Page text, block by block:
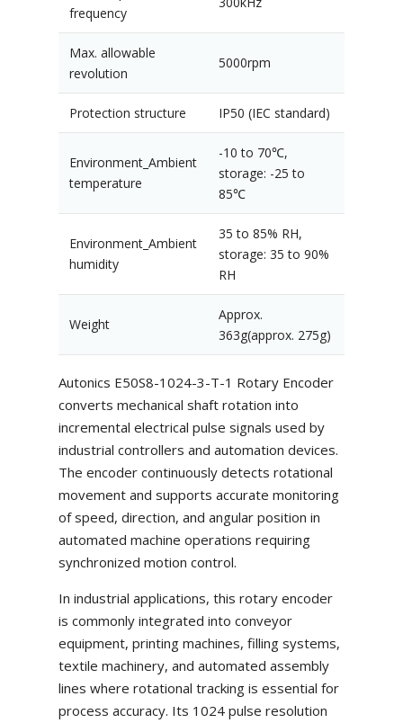
frequency
Max. allowable
revolution
5000rpm
Protection structure IP50 (IEC standard)
Environment_Ambient
temperature
-10 to 70℃,
storage: -25 to
85℃
Environment_Ambient
humidity
35 to 85% RH,
storage: 35 to 90%
RH
Weight
Approx.
363g(approx. 275g)
Autonics E50S8-1024-3-T-1 Rotary Encoder
converts mechanical shaft rotation into
incremental electrical pulse signals used by
industrial controllers and automation devices.
The encoder continuously detects rotational
movement and supports accurate monitoring
of speed, direction, and angular position in
automated machine operations requiring
synchronized motion control.
In industrial applications, this rotary encoder
is commonly integrated into conveyor
equipment, printing machines, filling systems,
textile machinery, and automated assembly
lines where rotational tracking is essential for
process accuracy. Its 1024 pulse resolution